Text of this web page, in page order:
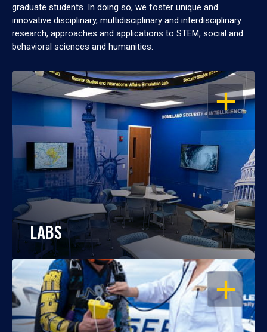
graduate students. In doing so, we foster unique and
innovative disciplinary, multidisciplinary and interdisciplinary
research, approaches and applications to STEM, social and
behavioral sciences and humanities.
OPEN
LABS
OPEN